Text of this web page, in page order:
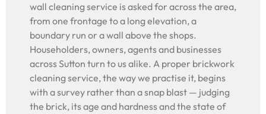
wall cleaning service is asked for across the area,
from one frontage to a long elevation, a
boundary run or a wall above the shops.
Householders, owners, agents and businesses
across Sutton turn to us alike. A proper brickwork
cleaning service, the way we practise it, begins
with a survey rather than a snap blast — judging
the brick, its age and hardness and the state of